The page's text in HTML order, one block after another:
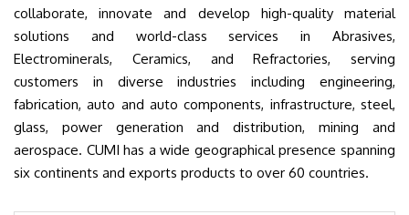
collaborate, innovate and develop high-quality material
solutions and world-class services in Abrasives,
Electrominerals, Ceramics, and Refractories, serving
customers in diverse industries including engineering,
fabrication, auto and auto components, infrastructure, steel,
glass, power generation and distribution, mining and
aerospace. CUMI has a wide geographical presence spanning
six continents and exports products to over 60 countries.